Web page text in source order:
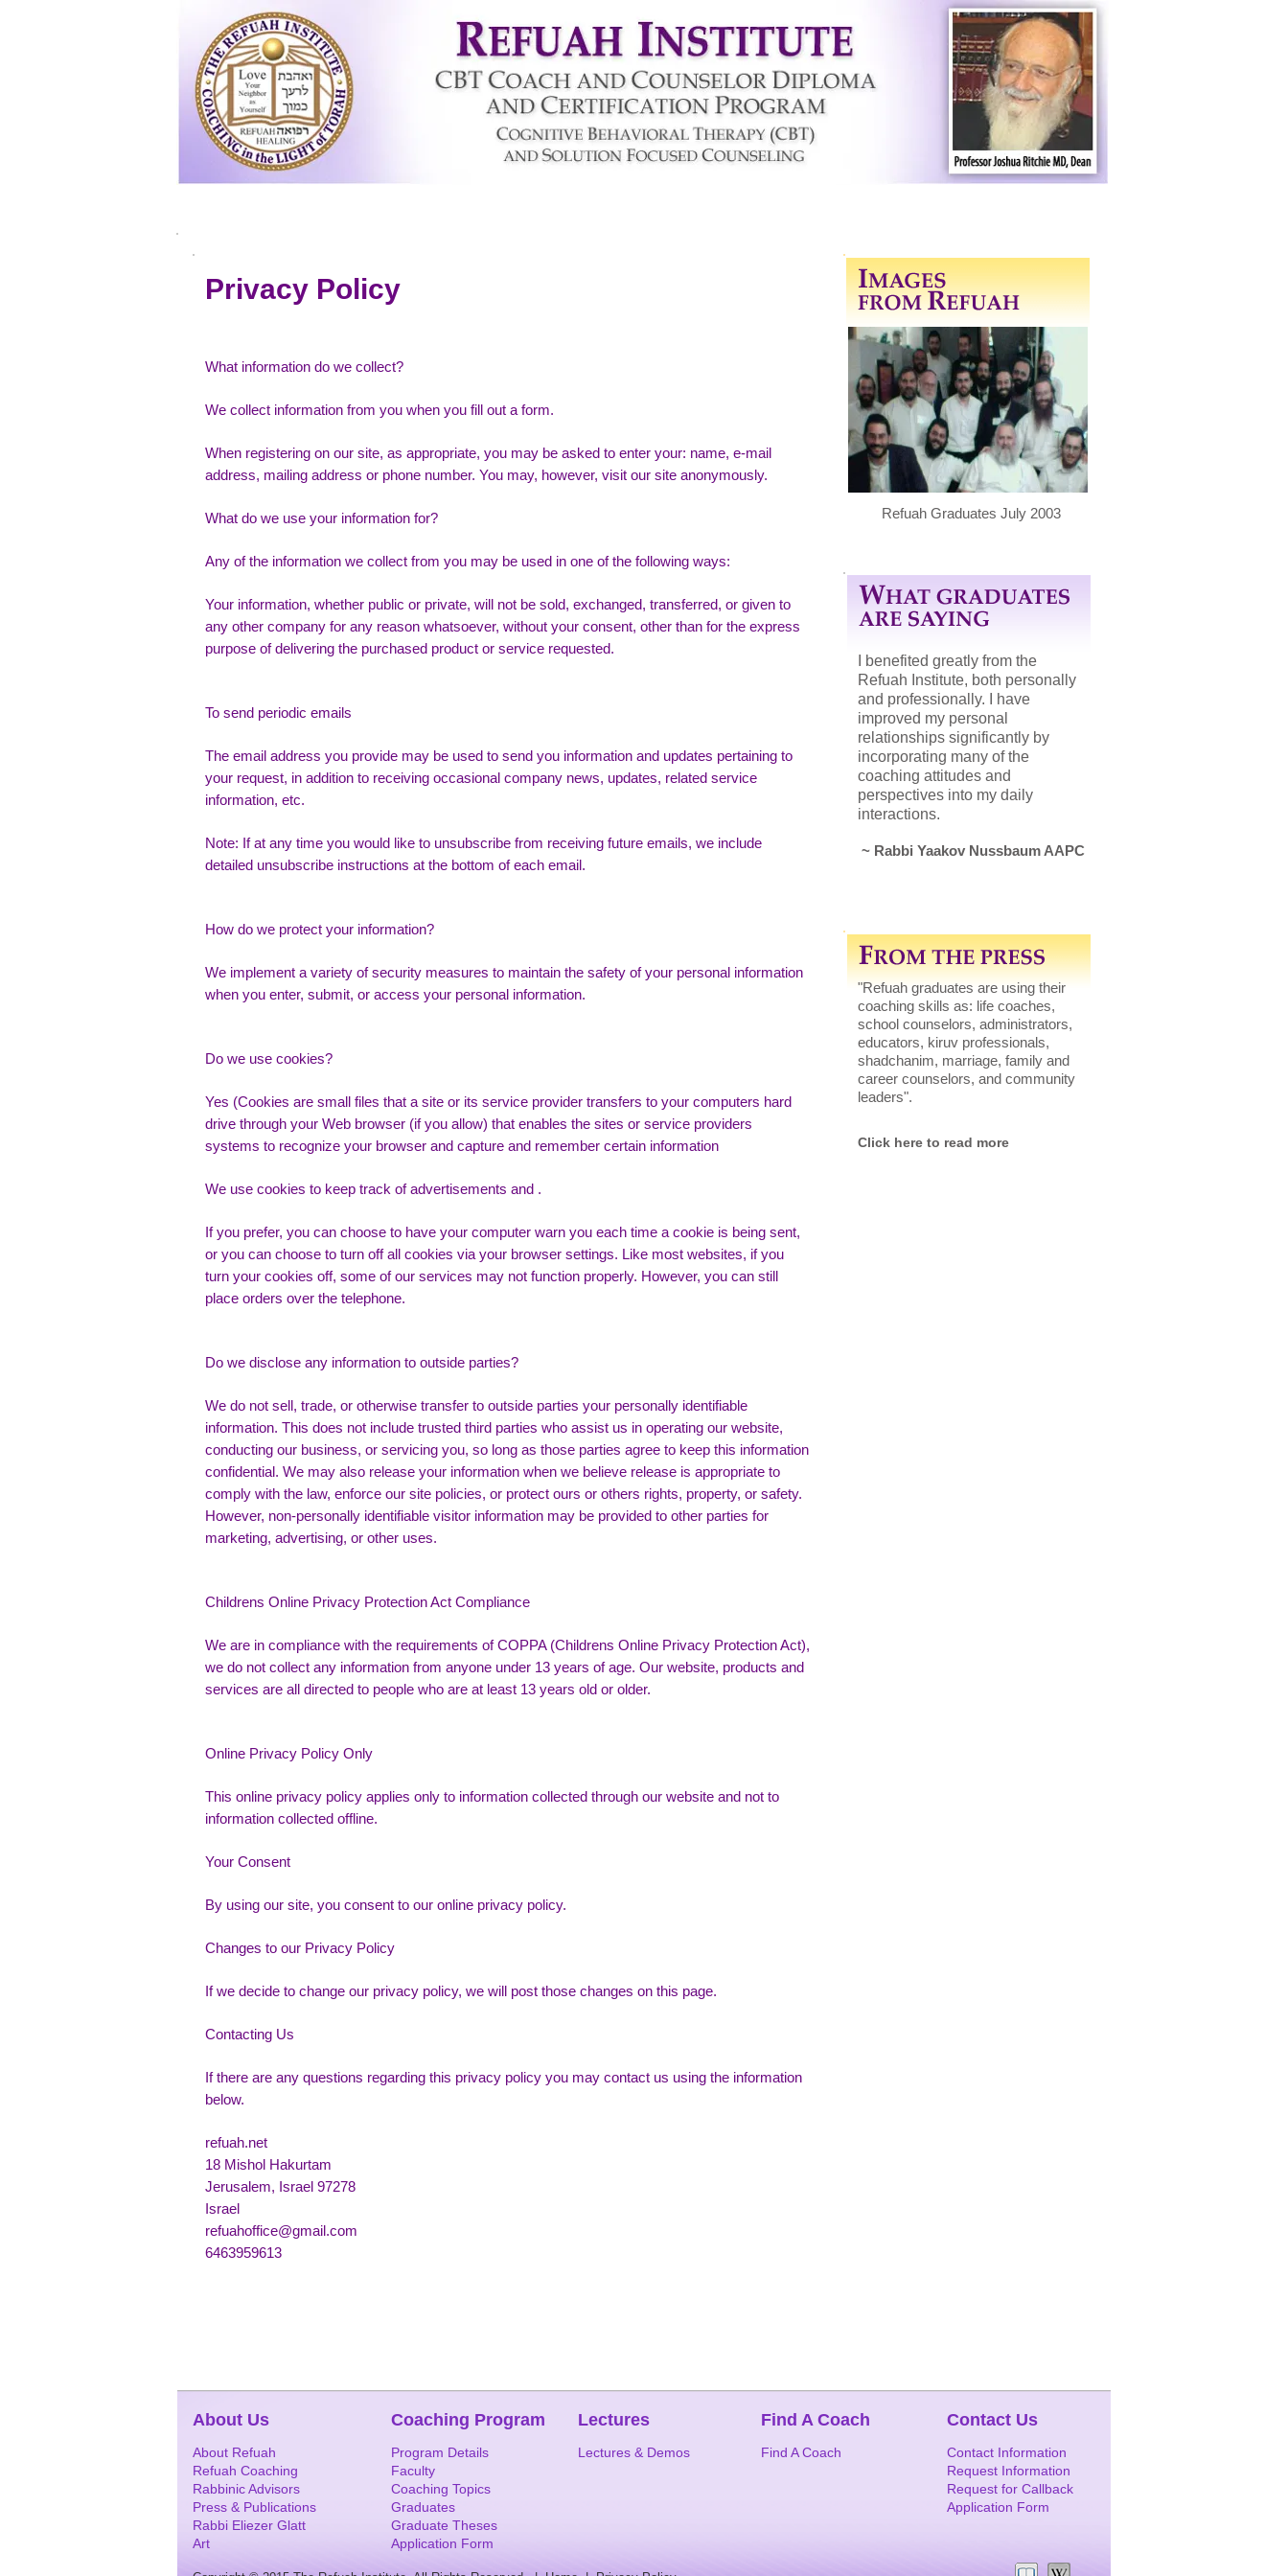
Privacy Policy
What information do we collect?
We collect information from you when you fill out a form.
When registering on our site, as appropriate, you may be asked to enter your: name, e-mail
address, mailing address or phone number. You may, however, visit our site anonymously.
What do we use your information for?
Any of the information we collect from you may be used in one of the following ways:
Your information, whether public or private, will not be sold, exchanged, transferred, or given to
any other company for any reason whatsoever, without your consent, other than for the express
purpose of delivering the purchased product or service requested.
To send periodic emails
The email address you provide may be used to send you information and updates pertaining to
your request, in addition to receiving occasional company news, updates, related service
information, etc.
Note: If at any time you would like to unsubscribe from receiving future emails, we include
detailed unsubscribe instructions at the bottom of each email.
How do we protect your information?
We implement a variety of security measures to maintain the safety of your personal information
when you enter, submit, or access your personal information.
Do we use cookies?
Yes (Cookies are small files that a site or its service provider transfers to your computers hard
drive through your Web browser (if you allow) that enables the sites or service providers
systems to recognize your browser and capture and remember certain information
We use cookies to keep track of advertisements and .
If you prefer, you can choose to have your computer warn you each time a cookie is being sent,
or you can choose to turn off all cookies via your browser settings. Like most websites, if you
turn your cookies off, some of our services may not function properly. However, you can still
place orders over the telephone.
Do we disclose any information to outside parties?
We do not sell, trade, or otherwise transfer to outside parties your personally identifiable
information. This does not include trusted third parties who assist us in operating our website,
conducting our business, or servicing you, so long as those parties agree to keep this information
confidential. We may also release your information when we believe release is appropriate to
comply with the law, enforce our site policies, or protect ours or others rights, property, or safety.
However, non-personally identifiable visitor information may be provided to other parties for
marketing, advertising, or other uses.
Childrens Online Privacy Protection Act Compliance
We are in compliance with the requirements of COPPA (Childrens Online Privacy Protection Act),
we do not collect any information from anyone under 13 years of age. Our website, products and
services are all directed to people who are at least 13 years old or older.
Online Privacy Policy Only
This online privacy policy applies only to information collected through our website and not to
information collected offline.
Your Consent
By using our site, you consent to our online privacy policy.
Changes to our Privacy Policy
If we decide to change our privacy policy, we will post those changes on this page.
Contacting Us
If there are any questions regarding this privacy policy you may contact us using the information
below.
refuah.net
18 Mishol Hakurtam
Jerusalem, Israel 97278
Israel
refuahoffice@gmail.com
6463959613
Refuah Graduates July 2003
I benefited greatly from the
Refuah Institute, both personally
and professionally. I have
improved my personal
relationships significantly by
incorporating many of the
coaching attitudes and
perspectives into my daily
interactions.
~ Rabbi Yaakov Nussbaum AAPC
"Refuah graduates are using their
coaching skills as: life coaches,
school counselors, administrators,
educators, kiruv professionals,
shadchanim, marriage, family and
career counselors, and community
leaders".
Click here to read more
About Us
About Refuah
Refuah Coaching
Rabbinic Advisors
Press & Publications
Rabbi Eliezer Glatt
Art
Coaching Program
Program Details
Faculty
Coaching Topics
Graduates
Graduate Theses
Application Form
Lectures
Lectures & Demos
Find A Coach
Find A Coach
Contact Us
Contact Information
Request Information
Request for Callback
Application Form